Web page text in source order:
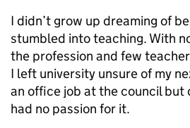
I didn’t grow up dreaming of
stumbled into teaching. With
the profession and few
I left university unsure of my
an office job at the council but
had no passion for it.